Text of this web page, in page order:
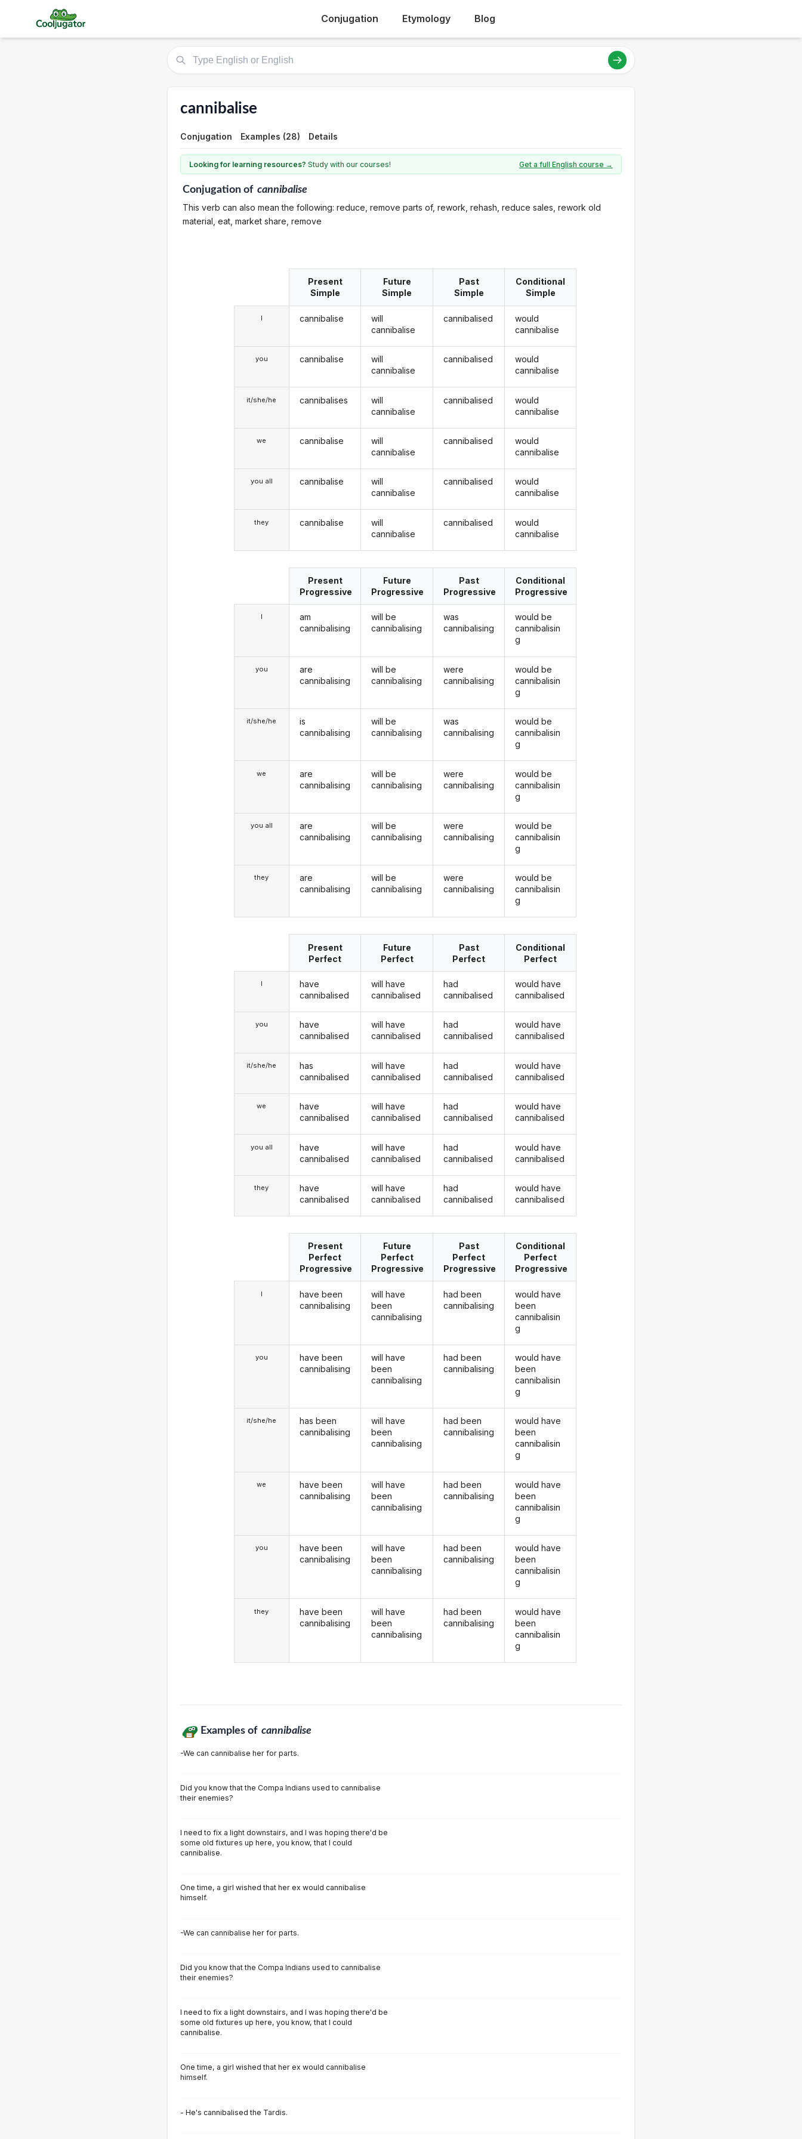
Conjugation Etymology Blog
cannibalise
Conjugation Examples (28) Details
Looking for learning resources? Study with our courses! Get a full English course →
Conjugationof cannibalise
This verb can also mean the following: reduce, remove parts of, rework, rehash, reduce sales, rework old
material, eat, market share, remove
I
you
it/she/he
we
you all
they
Present
Simple
cannibalise
cannibalise
cannibalises
cannibalise
cannibalise
cannibalise
Future
Simple
will
cannibalise
will
cannibalise
will
cannibalise
will
cannibalise
will
cannibalise
will
cannibalise
Past
Simple
cannibalised
cannibalised
cannibalised
cannibalised
cannibalised
cannibalised
Conditional
Simple
would
cannibalise
would
cannibalise
would
cannibalise
would
cannibalise
would
cannibalise
would
cannibalise
I
you
it/she/he
we
you all
they
Present
Progressive
am
cannibalising
are
cannibalising
is
cannibalising
are
cannibalising
are
cannibalising
are
cannibalising
Future
Progressive
will be
cannibalising
will be
cannibalising
will be
cannibalising
will be
cannibalising
will be
cannibalising
will be
cannibalising
Past
Progressive
was
cannibalising
were
cannibalising
was
cannibalising
were
cannibalising
were
cannibalising
were
cannibalising
Conditional
Progressive
would be
cannibalisin
g
would be
cannibalisin
g
would be
cannibalisin
g
would be
cannibalisin
g
would be
cannibalisin
g
would be
cannibalisin
g
I
you
it/she/he
we
you all
they
Present
Perfect
have
cannibalised
have
cannibalised
has
cannibalised
have
cannibalised
have
cannibalised
have
cannibalised
Future
Perfect
will have
cannibalised
will have
cannibalised
will have
cannibalised
will have
cannibalised
will have
cannibalised
will have
cannibalised
Past
Perfect
had
cannibalised
had
cannibalised
had
cannibalised
had
cannibalised
had
cannibalised
had
cannibalised
Conditional
Perfect
would have
cannibalised
would have
cannibalised
would have
cannibalised
would have
cannibalised
would have
cannibalised
would have
cannibalised
I
you
it/she/he
we
you
they
Present
Perfect
Progressive
have been
cannibalising
have been
cannibalising
has been
cannibalising
have been
cannibalising
have been
cannibalising
have been
cannibalising
Future
Perfect
Progressive
will have
been
cannibalising
will have
been
cannibalising
will have
been
cannibalising
will have
been
cannibalising
will have
been
cannibalising
will have
been
cannibalising
Past
Perfect
Progressive
had been
cannibalising
had been
cannibalising
had been
cannibalising
had been
cannibalising
had been
cannibalising
had been
cannibalising
Conditional
Perfect
Progressive
would have
been
cannibalisin
g
would have
been
cannibalisin
g
would have
been
cannibalisin
g
would have
been
cannibalisin
g
would have
been
cannibalisin
g
would have
been
cannibalisin
g
Examples of cannibalise
-We can cannibalise her for parts.
Did you know that the Compa Indians used to cannibalise
their enemies?
I need to fix a light downstairs, and I was hoping there'd be
some old fixtures up here, you know, that I could
cannibalise.
One time, a girl wished that her ex would cannibalise
himself.
-We can cannibalise her for parts.
Did you know that the Compa Indians used to cannibalise
their enemies?
I need to fix a light downstairs, and I was hoping there'd be
some old fixtures up here, you know, that I could
cannibalise.
One time, a girl wished that her ex would cannibalise
himself.
- He's cannibalised the Tardis.